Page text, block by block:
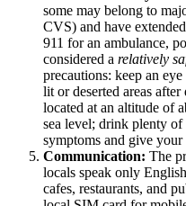
some may belong to
CVS) and have
911 for an ambulance,
considered a relatively
precautions: keep an
lit or deserted areas
located at an altitude of
sea level; drink plenty
symptoms and give
Communication: The
locals speak only
cafes, restaurants, and